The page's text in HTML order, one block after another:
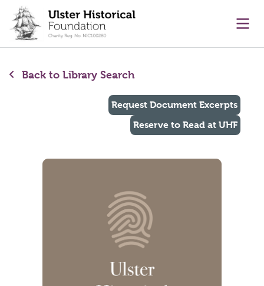
content
Back to Library Search
Request Document Excerpts
Reserve to Read at UHF